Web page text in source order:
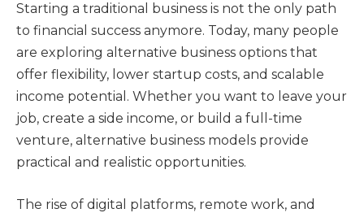
Starting a traditional business is not the only path
to financial success anymore. Today, many people
are exploring alternative business options that
offer flexibility, lower startup costs, and scalable
income potential. Whether you want to leave your
job, create a side income, or build a full-time
venture, alternative business models provide
practical and realistic opportunities.
The rise of digital platforms, remote work, and